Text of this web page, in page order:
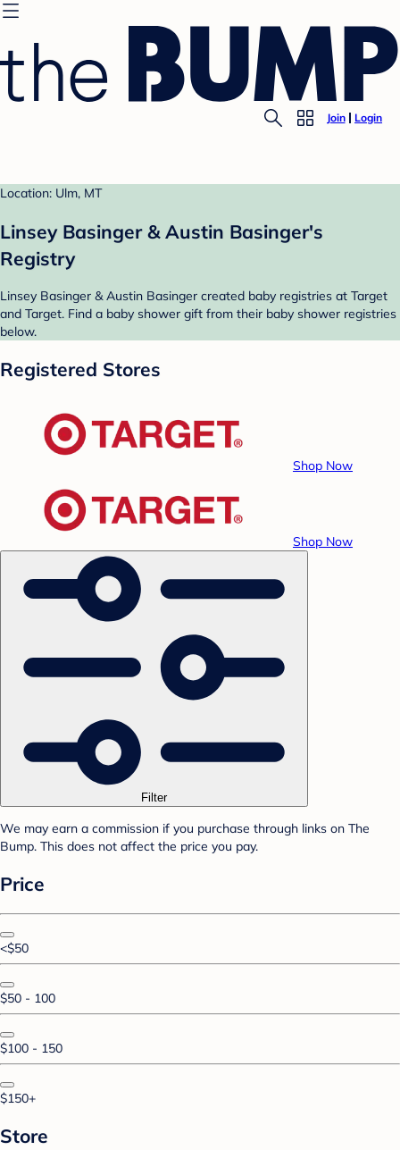
Join Login
Location: Ulm, MT
Linsey Basinger & Austin Basinger's
Registry
Linsey Basinger & Austin Basinger created baby registries at Target
and Target. Find a baby shower gift from their baby shower registries
below.
Registered Stores
Shop Now
Shop Now
Filter
We may earn a commission if you purchase through links on The
Bump. This does not affect the price you pay.
Price
<$50
$50 - 100
$100 - 150
$150+
Store